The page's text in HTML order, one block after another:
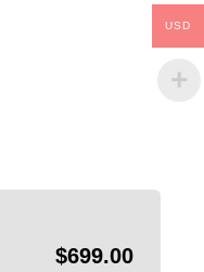
$699.00
USD